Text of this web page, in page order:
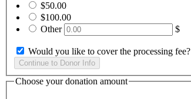
$50.00
$100.00
Other
$
Would you like to cover the processing fee?
Choose your donation amount